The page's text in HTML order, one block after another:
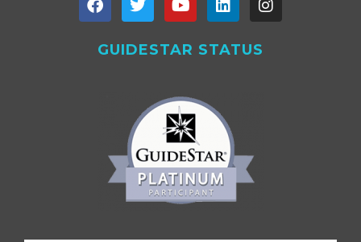
GUIDESTAR STATUS